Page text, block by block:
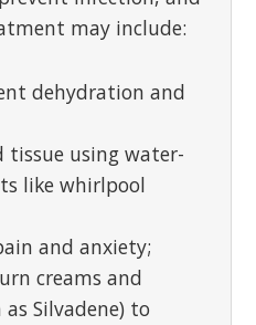
may include:
dehydration and
tissue using water-
like whirlpool
and anxiety;
creams and
Silvadene) to